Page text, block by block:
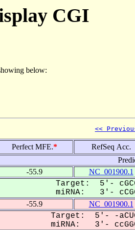
CGI
below:
<<
Perfect MFE.*
RefSeq Acc.
-55.9 NC_001900.1
Target: 5'-
miRNA: 3'-
-55.9 NC_001900.1
Target: 5'- -
miRNA: 3'-